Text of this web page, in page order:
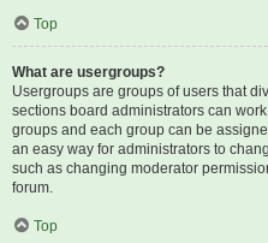
Top
What are usergroups?
Usergroups are groups of users that
sections board administrators can
groups and each group can be
an easy way for administrators to
such as changing moderator
forum.
Top